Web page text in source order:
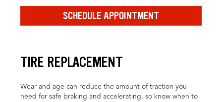
SCHEDULE APPOINTMENT
TIRE REPLACEMENT
Wear and age can reduce the amount of traction you
need for safe braking and accelerating, so know when to